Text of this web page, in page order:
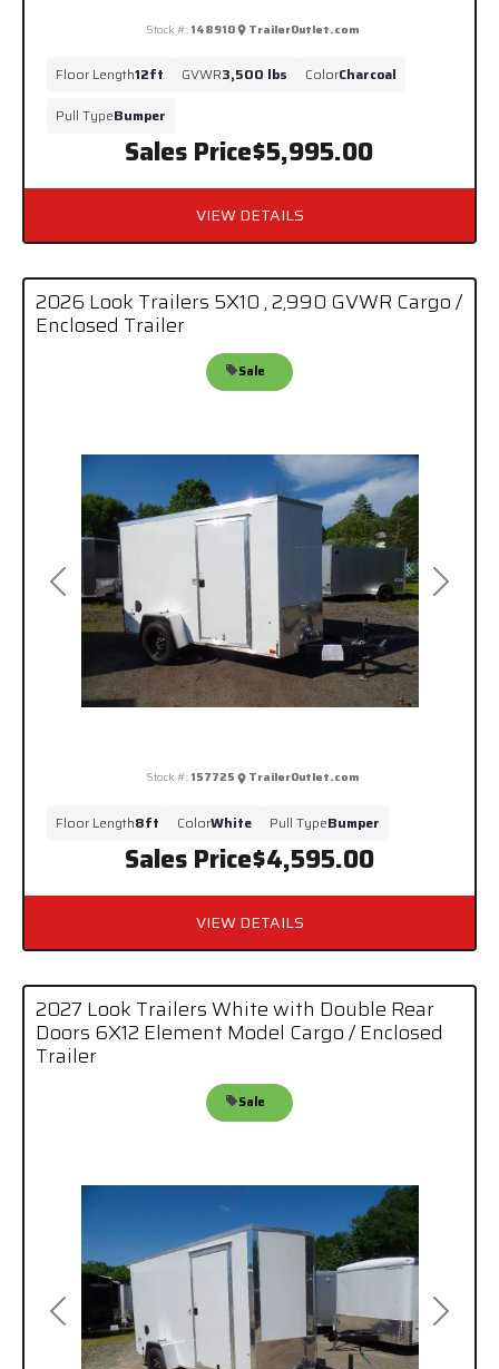
Sales Price$5,995.00
Stock #:148910 TrailerOutlet.com
Floor Length12ft GVWR3,500 lbs ColorCharcoal
Pull TypeBumper
VIEW DETAILS
Previous Next
2026 Look Trailers 5X10 , 2,990 GVWR Cargo /
Enclosed Trailer
Sales Price$4,595.00
Sale
Stock #:157725 TrailerOutlet.com
Floor Length8ft ColorWhite Pull TypeBumper
VIEW DETAILS
Previous Next
2027 Look Trailers White with Double Rear
Doors 6X12 Element Model Cargo / Enclosed
Trailer
Sale